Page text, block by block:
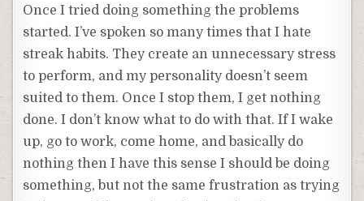
Once I tried doing something the problems
started. I’ve spoken so many times that I hate
streak habits. They create an unnecessary stress
to perform, and my personality doesn’t seem
suited to them. Once I stop them, I get nothing
done. I don’t know what to do with that. If I wake
up, go to work, come home, and basically do
nothing then I have this sense I should be doing
something, but not the same frustration as trying